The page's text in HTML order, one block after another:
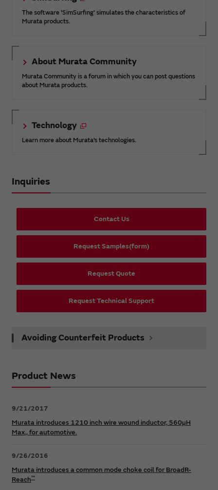
The software 'SimSurfing' simulates the characteristics of
Murata products.
About Murata Community
Murata Community is a forum in which you can post questions
about Murata products.
Technology
Learn more about Murata’s technologies.
Inquiries
Contact Us
Request Samples(form)
Request Quote
Request Technical Support
Avoiding Counterfeit Products
Product News
9/21/2017
Murata introduces 1210 inch wire wound inductor, 560µH
Max., for automotive.
9/26/2016
Murata introduces a common mode choke coil for BroadR-
Reach™